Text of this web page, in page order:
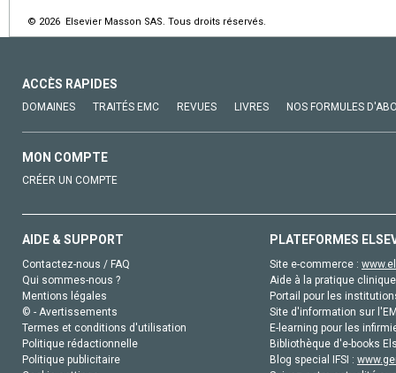
© 2026 Elsevier Masson SAS. Tous droits réservés.
ACCÈS RAPIDES
DOMAINES TRAITÉS EMC REVUES LIVRES NOS FORMULES
MON COMPTE
CRÉER UN COMPTE
AIDE & SUPPORT
Contactez-nous / FAQ
Qui sommes-nous ?
Mentions légales
© - Avertissements
Termes et conditions d'utilisation
Politique rédactionnelle
Politique publicitaire
PLATEFORMES
Site e-commerce :
Aide à la pratique
Portail pour les
Site d'information sur
E-learning pour les
Bibliothèque d'e-books
Blog special IFSI :